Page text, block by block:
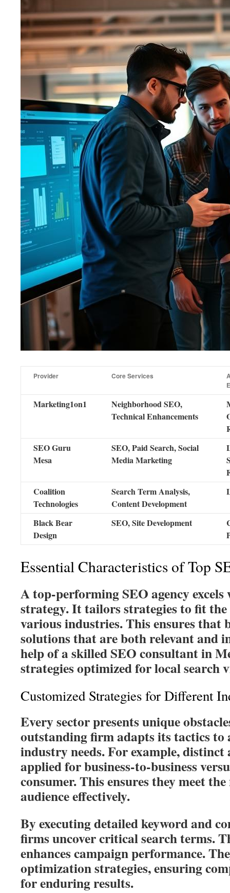
Provider Core Services
Marketing1on1
Neighborhood SEO,
Technical Enhancements
SEO Guru
Mesa
SEO, Paid Search, Social
Media Marketing
Coalition
Technologies
Search Term Analysis,
Content Development
Black Bear
Design
SEO, Site Development
Essential Characteristics of Top
A top-performing SEO agency
strategy. It tailors strategies to fit the
various industries. This ensures that
solutions that are both relevant and
help of a skilled SEO consultant in
strategies optimized for local search
Customized Strategies for Different
Every sector presents unique
outstanding firm adapts its tactics
industry needs. For example, distinct
applied for business-to-business
consumer. This ensures they meet
audience effectively.
By executing detailed keyword and
firms uncover critical search terms.
enhances campaign performance.
optimization strategies, ensuring
for enduring results.